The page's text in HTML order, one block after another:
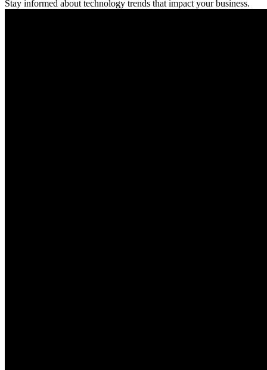
Stay informed about technology trends that impact your business.